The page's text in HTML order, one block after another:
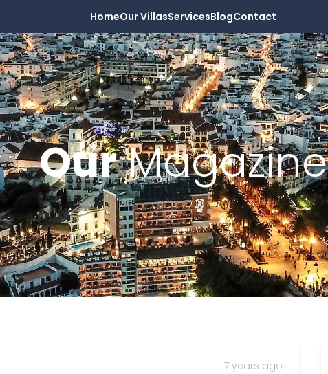
HomeOur VillasServicesBlogContact
OurMagazine
7 years ago